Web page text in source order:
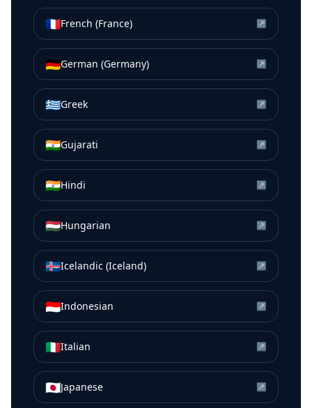
🇫🇷French (France) ↗
🇩🇪German (Germany) ↗
🇬🇷Greek ↗
🇮🇳Gujarati ↗
🇮🇳Hindi ↗
🇭🇺Hungarian ↗
🇮🇸Icelandic (Iceland) ↗
🇮🇩Indonesian ↗
🇮🇹Italian ↗
🇯🇵Japanese ↗